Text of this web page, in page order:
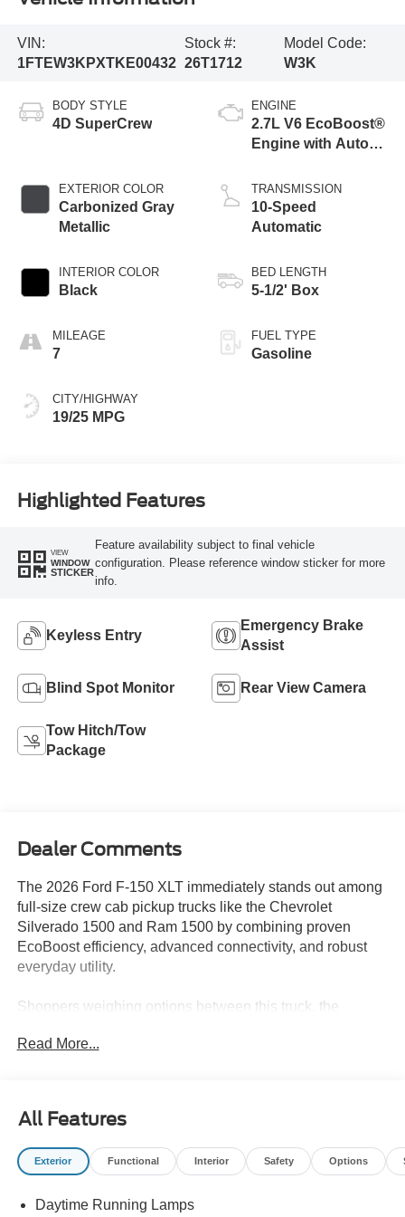
VIN:
1FTEW3KPXTKE00432
Stock #:
26T1712
Model Code:
W3K
BODY STYLE
4D SuperCrew
EXTERIOR COLOR
Carbonized Gray
Metallic
INTERIOR COLOR
Black
MILEAGE
7
CITY/HIGHWAY
19/25 MPG
ENGINE
2.7L V6 EcoBoost®
Engine with Auto
Technology
TRANSMISSION
10-Speed
Automatic
BED LENGTH
5-1/2' Box
FUEL TYPE
Gasoline
Highlighted Features
VIEW
WINDOW
STICKER
Feature availability subject to final vehicle
configuration. Please reference window sticker for more
info.
Keyless Entry
Emergency Brake
Assist
Blind Spot Monitor Rear View Camera
Tow Hitch/Tow
Package
Dealer Comments
The 2026 Ford F-150 XLT immediately stands out among
full-size crew cab pickup trucks like the Chevrolet
Silverado 1500 and Ram 1500 by combining proven
EcoBoost efficiency, advanced connectivity, and robust
everyday utility.
Shoppers weighing options between this truck, the
unique combination of standard features and practical
group outings, while advanced tech like SYNC 4 and
steering wheel-mounted audio controls ensure modern
convenience. In regions like Lakeland, FL, where
projects, this truck is tailored to deliver across scenarios
Read More...
All Features
Exterior Functional Interior Safety Options
Daytime Running Lamps